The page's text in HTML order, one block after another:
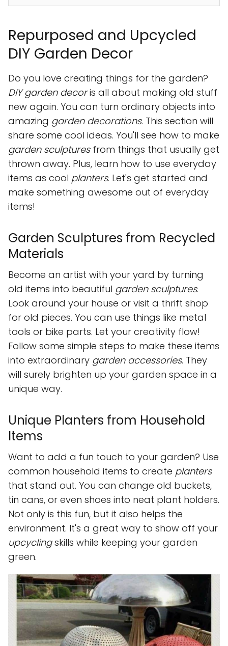
Repurposed and Upcycled
DIY Garden Decor
Do you love creating things for the garden?
DIY garden decoris all about making old stuff
new again. You can turn ordinary objects into
amazing garden decorations. This section will
share some cool ideas. You'll see how to make
garden sculpturesfrom things that usually get
thrown away. Plus, learn how to use everyday
items as cool planters. Let's get started and
make something awesome out of everyday
items!
Garden Sculptures from Recycled
Materials
Become an artist with your yard by turning
old items into beautiful garden sculptures.
Look around your house or visit a thrift shop
for old pieces. You can use things like metal
tools or bike parts. Let your creativity flow!
Follow some simple steps to make these items
into extraordinary garden accessories. They
will surely brighten up your garden space in a
unique way.
Unique Planters from Household
Items
Want to add a fun touch to your garden? Use
common household items to create planters
that stand out. You can change old buckets,
tin cans, or even shoes into neat plant holders.
Not only is this fun, but it also helps the
environment. It's a great way to show off your
upcyclingskills while keeping your garden
green.